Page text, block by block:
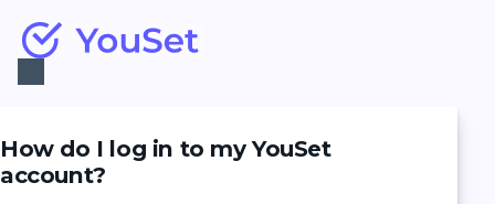
How do I log in to my YouSet
account?